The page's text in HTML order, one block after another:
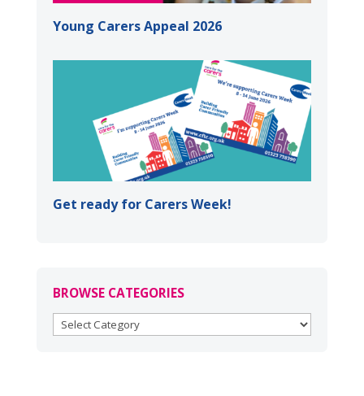
Young Carers Appeal 2026
Get ready for Carers Week!
BROWSE CATEGORIES
BROWSE